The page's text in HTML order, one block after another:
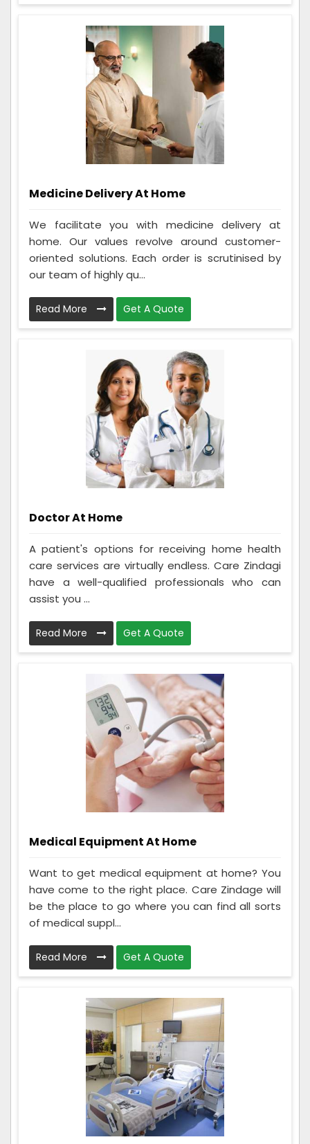
Medicine Delivery At Home
We facilitate you with medicine delivery at
home. Our values revolve around customer-
oriented solutions. Each order is scrutinised by
our team of highly qu...
Read More Get A Quote
Doctor At Home
A patient's options for receiving home health
care services are virtually endless. Care Zindagi
have a well-qualified professionals who can
assist you ...
Read More Get A Quote
Medical Equipment At Home
Want to get medical equipment at home? You
have come to the right place. Care Zindage will
be the place to go where you can find all sorts
of medical suppl...
Read More Get A Quote